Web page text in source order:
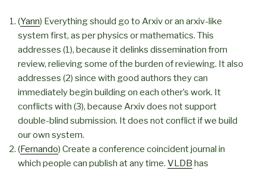
(Yann) Everything should go to Arxiv or an arxiv-like
system first, as per physics or mathematics. This
addresses (1), because it delinks dissemination from
review, relieving some of the burden of reviewing. It also
addresses (2) since with good authors they can
immediately begin building on each other’s work. It
conflicts with (3), because Arxiv does not support
double-blind submission. It does not conflict if we build
our own system.
(Fernando) Create a conference coincident journal in
which people can publish at any time. VLDB has